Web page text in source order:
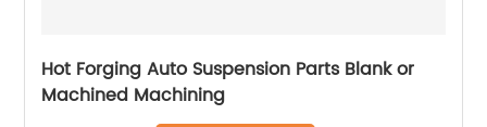
Hot Forging Auto Suspension Parts Blank or
Machined Machining